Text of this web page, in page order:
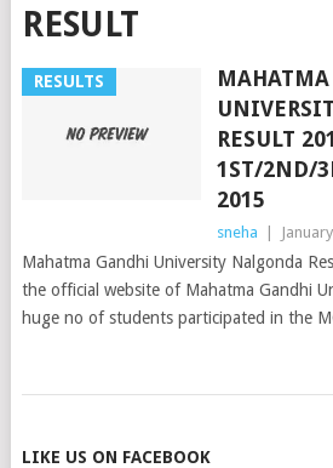
RESULT
RESULTS
RESULT
1ST/2ND/
2015
sneha
Mahatma Gandhi University Nalgonda
the official website of Mahatma Gandhi
huge no of students participated in the
POSTS
LIKE US ON FACEBOOK